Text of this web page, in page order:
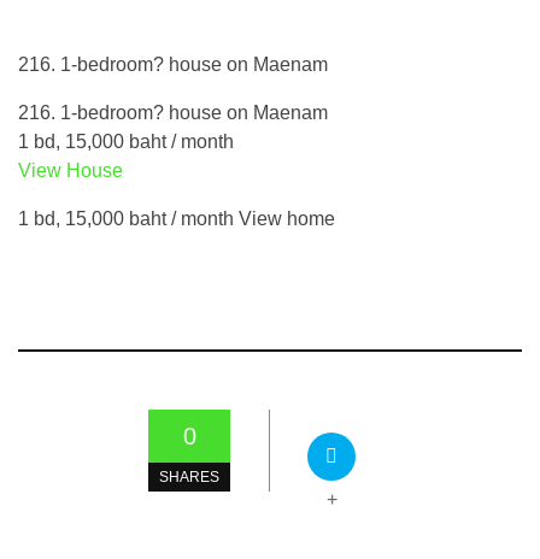
216. 1-bedroom? house on Maenam
216. 1-bedroom? house on Maenam
1 bd, 15,000 baht / month
View House
1 bd, 15,000 baht / month View home
0
SHARES
+